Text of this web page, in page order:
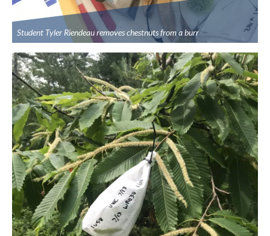
Student Tyler Riendeau removes chestnuts from a burr